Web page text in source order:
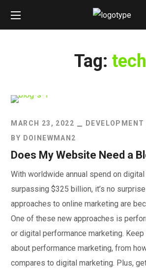
Tag: tech
MARCH 23, 2022
DEVELOPMENT
BY DOINEWMAN2
Does My Website Need a
With worldwide annual spend on
surpassing $325 billion, it’s no
approaches to online marketing are
One of these new approaches is
or digital performance marketing.
about performance marketing, from
compares to digital marketing. Plus,